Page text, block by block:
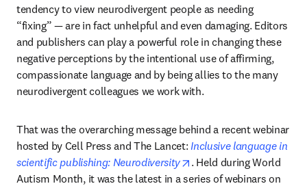
tendency to view neurodivergent people as needing
“fixing” — are in fact unhelpful and even damaging. Editors
and publishers can play a powerful role in changing these
negative perceptions by the intentional use of affirming,
compassionate language and by being allies to the many
neurodivergent colleagues we work with.
That was the overarching message behind a recent webinar
hosted by Cell Press and The Lancet: Inclusive language in
scientific publishing: Neurodiversity
opens in new tab/window
. Held during World
Autism Month, it was the latest in a series of webinars on